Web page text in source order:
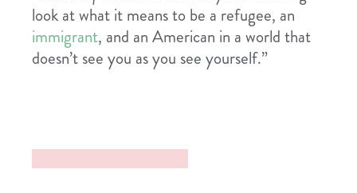
look at what it means to be a refugee, an
immigrant, and an American in a world that
doesn’t see you as you see yourself.”